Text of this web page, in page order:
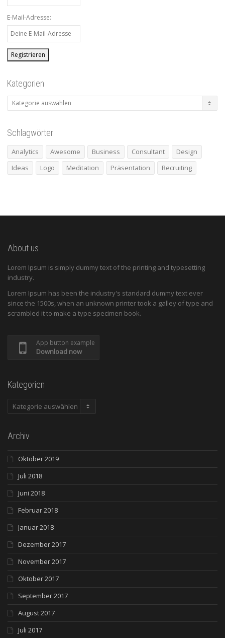
E-Mail-Adresse:
Kategorien
Kategorien
Schlagwörter
Analytics Awesome Business Consultant
Design
Ideas
Logo Meditation Präsentation Recruiting
About us
Lorem Ipsum is simply dummy text of the printing and typesetting
industry.
Lorem Ipsum has been the industry's standard dummy text ever
since the 1500s, when an unknown printer took a galley of type and
scrambled it to make a type specimen book.
App button example
Download now
Kategorien
Kategorien
Archiv
Oktober 2019
Juli 2018
Juni 2018
Februar 2018
Januar 2018
Dezember 2017
November 2017
Oktober 2017
September 2017
August 2017
Juli 2017